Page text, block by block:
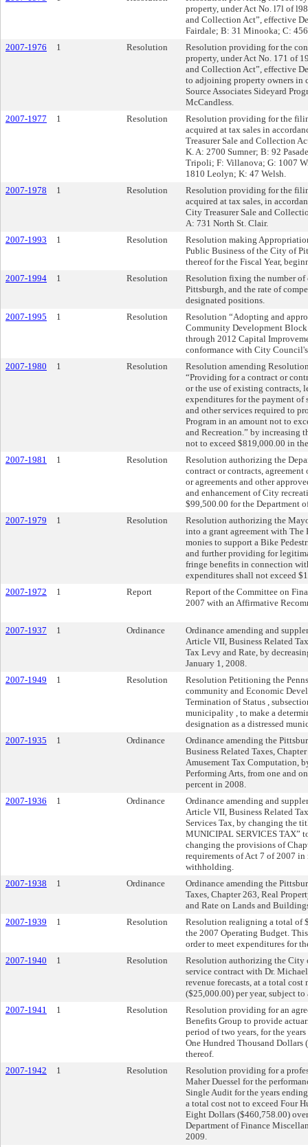
property, under Act No. l7l of
and Collection Act”, effective
Fairdale; B: 31 Minooka; C:
2007-1976
1 Resolution
Resolution providing for the
property, under Act No. 171 of
and Collection Act”, effective
to adjoining property owners
Source Associates Sideyard
McCandless.
2007-1977
1 Resolution
Resolution providing for the
acquired at tax sales in
Treasurer Sale and Collection
K. A: 2700 Sumner; B: 92
Tripoli; F: Villanova; G: 1007
1810 Leolyn; K: 47 Welsh.
2007-1978
1 Resolution
Resolution providing for the
acquired at tax sales, in
City Treasurer Sale and
A: 731 North St. Clair.
2007-1993
1 Resolution
Resolution making
Public Business of the City of
thereof for the Fiscal Year,
2007-1994
1 Resolution
Resolution fixing the number of
Pittsburgh, and the rate of
designated positions.
2007-1995
1 Resolution
Resolution “Adopting and
Community Development
through 2012 Capital
conformance with City
2007-1980
1 Resolution
Resolution amending
“Providing for a contract or
or the use of existing contracts,
expenditures for the payment of
and other services required to
Program in an amount not to
and Recreation.” by increasing
not to exceed $819,000.00 in
2007-1981
1 Resolution
Resolution authorizing the
contract or contracts,
or agreements and other
and enhancement of City
$99,500.00 for the Department
2007-1979
1 Resolution
Resolution authorizing the
into a grant agreement with
monies to support a Bike
and further providing for
fringe benefits in connection
expenditures shall not exceed
2007-1972
1 Report
Report of the Committee on
2007 with an Affirmative
2007-1937 1 Ordinance
Ordinance amending and
Article VII, Business Related
Tax Levy and Rate, by
January 1, 2008.
2007-1949
1 Resolution
Resolution Petitioning the
community and Economic
Termination of Status ,
municipality , to make a
designation as a distressed
2007-1935
1 Ordinance
Ordinance amending the
Business Related Taxes,
Amusement Tax Computation,
Performing Arts, from one and
percent in 2008.
2007-1936
1 Ordinance
Ordinance amending and
Article VII, Business Related
Services Tax, by changing the
MUNICIPAL SERVICES TAX”
changing the provisions of
requirements of Act 7 of 2007 in
withholding.
2007-1938
1 Ordinance
Ordinance amending the
Taxes, Chapter 263, Real
and Rate on Lands and
2007-1939
1 Resolution
Resolution realigning a total of
the 2007 Operating Budget.
order to meet expenditures for
2007-1940
1 Resolution
Resolution authorizing the City
service contract with Dr.
revenue forecasts, at a total
($25,000.00) per year, subject
2007-1941
1 Resolution
Resolution providing for an
Benefits Group to provide
period of two years, for the
One Hundred Thousand
thereof.
2007-1942
1 Resolution
Resolution providing for a
Maher Duessel for the
Single Audit for the years
a total cost not to exceed Four
Eight Dollars ($460,758.00)
Department of Finance
2009.